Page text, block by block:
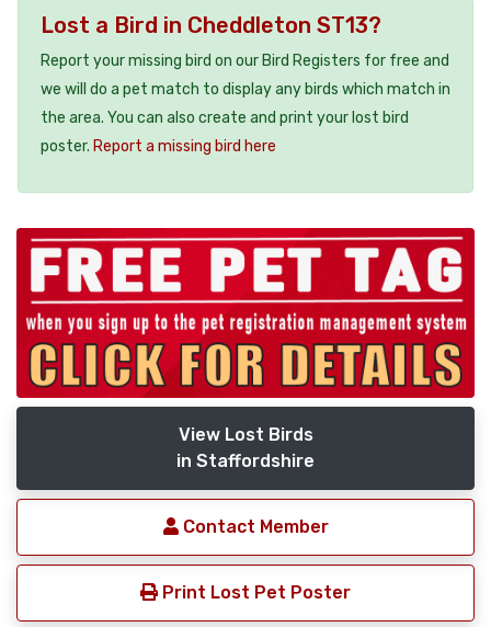
Lost a Bird in Cheddleton ST13?
Report your missing bird on our Bird Registers for free and
we will do a pet match to display any birds which match in
the area. You can also create and print your lost bird
poster. Report a missing bird here
View Lost Birds
in Staffordshire
Contact Member
Print Lost Pet Poster